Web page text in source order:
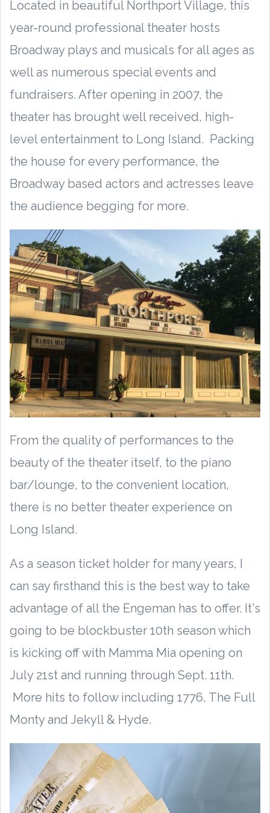
Located in beautiful Northport Village, this
year-round professional theater hosts
Broadway plays and musicals for all ages as
well as numerous special events and
fundraisers. After opening in 2007, the
theater has brought well received, high-
level entertainment to Long Island. Packing
the house for every performance, the
Broadway based actors and actresses leave
the audience begging for more.
From the quality of performances to the
beauty of the theater itself, to the piano
bar/lounge, to the convenient location,
there is no better theater experience on
Long Island.
As a season ticket holder for many years, I
can say firsthand this is the best way to take
advantage of all the Engeman has to offer. It's
going to be blockbuster 10th season which
is kicking off with Mamma Mia opening on
July 21st and running through Sept. 11th.
More hits to follow including 1776, The Full
Monty and Jekyll & Hyde.